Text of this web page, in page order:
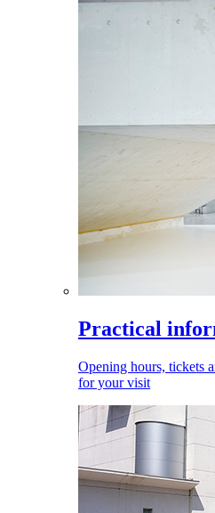
Practical
Opening hours, tickets
for your visit